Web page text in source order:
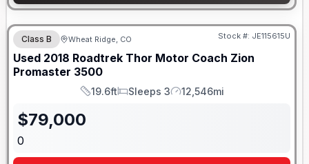
Class B Wheat Ridge, CO Stock #: JE115615U
Used 2018 Roadtrek Thor Motor Coach Zion
Promaster 3500
Length
19.6ft
Sleeps
Sleeps 3
Mileage
12,546mi
$79,000
0